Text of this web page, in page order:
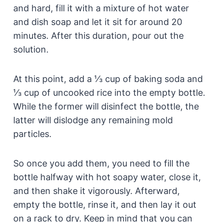
and hard, fill it with a mixture of hot water
and dish soap and let it sit for around 20
minutes. After this duration, pour out the
solution.
At this point, add a ⅓ cup of baking soda and
⅓ cup of uncooked rice into the empty bottle.
While the former will disinfect the bottle, the
latter will dislodge any remaining mold
particles.
So once you add them, you need to fill the
bottle halfway with hot soapy water, close it,
and then shake it vigorously. Afterward,
empty the bottle, rinse it, and then lay it out
on a rack to dry. Keep in mind that you can